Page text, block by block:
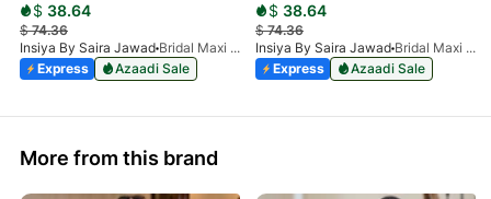
$ 38.64
$74.36
Insiya By Saira Jawad
Bridal Maxi - Moss Green - 219
Express
Azaadi Sale
$ 38.64
$74.36
Insiya By Saira Jawad
Bridal Maxi - Taupe - 219
Express
Azaadi Sale
More from this brand